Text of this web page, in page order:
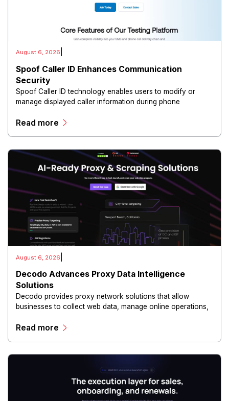
August 6, 2026
Spoof Caller ID Enhances Communication
Security
Spoof Caller ID technology enables users to modify or
manage displayed caller information during phone
Read more
August 6, 2026
Decodo Advances Proxy Data Intelligence
Solutions
Decodo provides proxy network solutions that allow
businesses to collect web data, manage online operations,
and scalable infrastructure.
Read more